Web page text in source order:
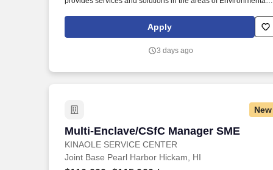
and Professional and Technical Services to the Department of
Defense and other Federal agencies. The Quality Control
implementing a project-specific quality control program,
Apply
3 days ago
New
Multi-Enclave/CSfC Manager SME
KINAOLE SERVICE CENTER
Multi-Enclave/CSfC Manager SME
Joint Base Pearl Harbor Hickam, HI